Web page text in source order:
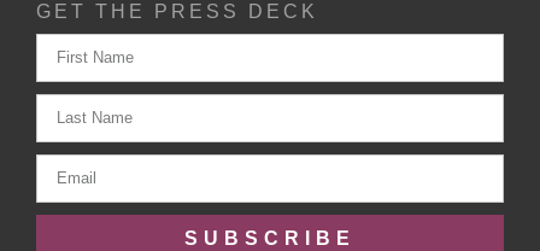
GET THE PRESS DECK
SUBSCRIBE